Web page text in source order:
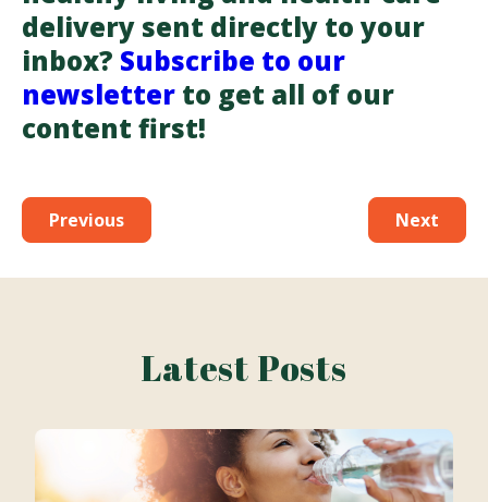
delivery sent directly to your
inbox? Subscribe to our
newsletter to get all of our
content first!
Previous Next
Latest Posts